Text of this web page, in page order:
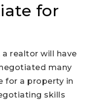
for
realtor will have
many
for a property in
skills